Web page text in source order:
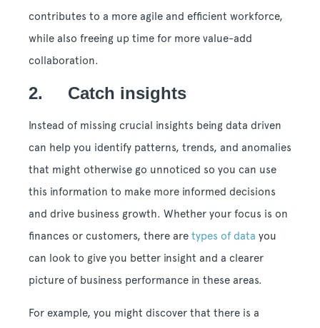
contributes to a more agile and efficient workforce,
while also freeing up time for more value-add
collaboration.
2. Catch insights
Instead of missing crucial insights being data driven
can help you identify patterns, trends, and anomalies
that might otherwise go unnoticed so you can use
this information to make more informed decisions
and drive business growth. Whether your focus is on
finances or customers, there are types of data you
can look to give you better insight and a clearer
picture of business performance in these areas.
For example, you might discover that there is a